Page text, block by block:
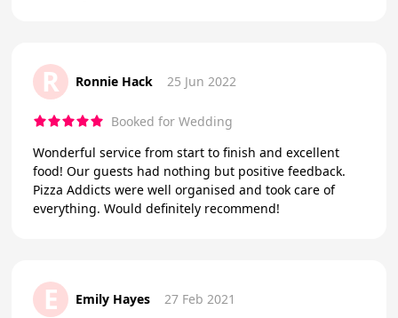
R Ronnie Hack 25 Jun 2022
Booked for Wedding
Wonderful service from start to finish and excellent
food! Our guests had nothing but positive feedback.
Pizza Addicts were well organised and took care of
everything. Would definitely recommend!
E Emily Hayes 27 Feb 2021